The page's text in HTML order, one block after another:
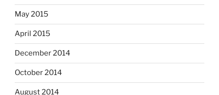
May 2015
April 2015
December 2014
October 2014
August 2014